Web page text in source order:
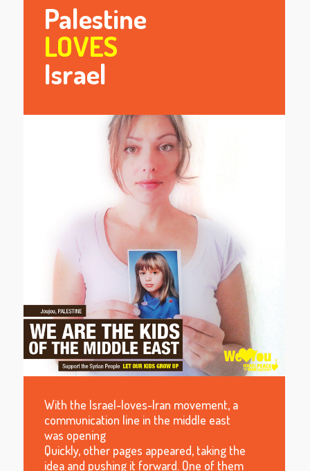
Palestine
LOVES
Israel
With the Israel-loves-Iran movement, a
communication line in the middle east
was opening
Quickly, other pages appeared, taking the
idea and pushing it forward. One of them